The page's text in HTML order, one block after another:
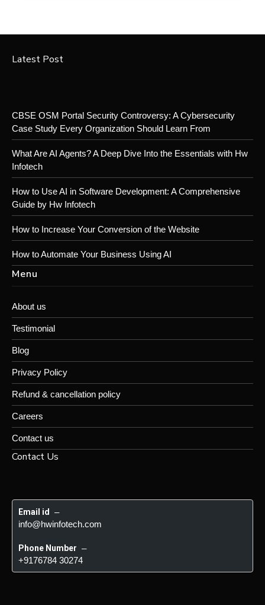
Latest Post
CBSE OSM Portal Security Controversy: A Cybersecurity
Case Study Every Organization Should Learn From
What Are AI Agents? A Deep Dive Into the Essentials with Hw
Infotech
How to Use AI in Software Development: A Comprehensive
Guide by Hw Infotech
How to Increase Your Conversion of the Website
How to Automate Your Business Using AI
Menu
About us
Testimonial
Blog
Privacy Policy
Refund & cancellation policy
Careers
Contact us
Contact Us
Email id –
info@hwinfotech.com
Phone Number –
+9176784 30274